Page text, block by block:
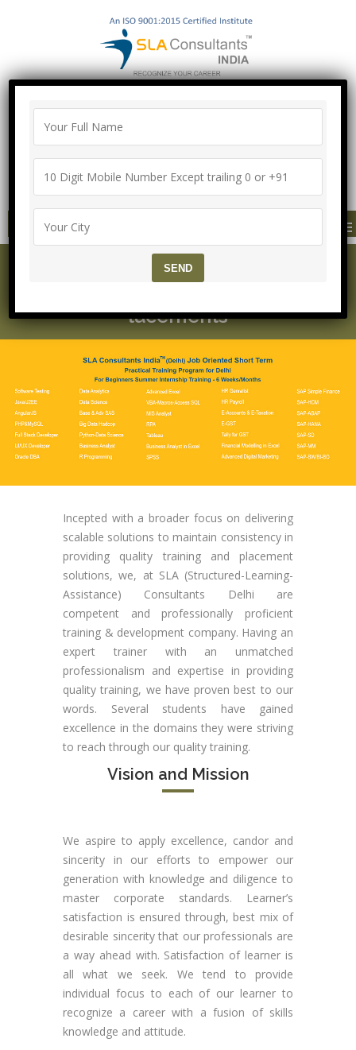
Agreement
Call/Whatsapp-["Mega Offer till 9 Aug
2026"]
+91-8700575874
MENU
SLA Consultants Delhi –
lacements
Incepted with a broader focus on delivering
scalable solutions to maintain consistency in
providing quality training and placement
solutions, we, at SLA (Structured-Learning-
Assistance) Consultants Delhi are
competent and professionally proficient
training & development company. Having an
expert trainer with an unmatched
professionalism and expertise in providing
quality training, we have proven best to our
words. Several students have gained
excellence in the domains they were striving
to reach through our quality training.
Vision and Mission
We aspire to apply excellence, candor and
sincerity in our efforts to empower our
generation with knowledge and diligence to
master corporate standards. Learner’s
satisfaction is ensured through, best mix of
desirable sincerity that our professionals are
a way ahead with. Satisfaction of learner is
all what we seek. We tend to provide
individual focus to each of our learner to
recognize a career with a fusion of skills
knowledge and attitude.